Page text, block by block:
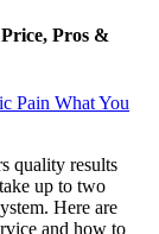
Pros &
Pain What You
quality results
up to two
Here are
and how to